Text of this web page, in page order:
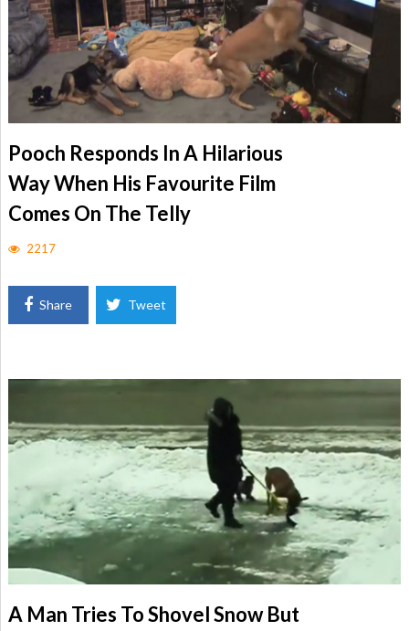
Pooch Responds In A Hilarious
Way When His Favourite Film
Comes On The Telly
2217
Share Tweet
A Man Tries To Shovel Snow But